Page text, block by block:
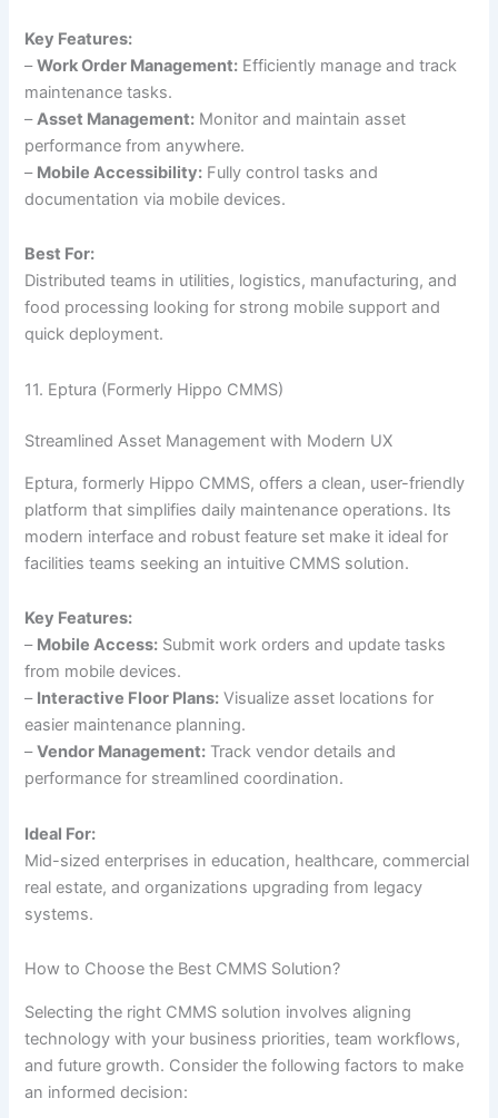
Key Features:
–Work Order Management: Efficiently manage and track
maintenance tasks.
– Asset Management: Monitor and maintain asset
performance from anywhere.
– Mobile Accessibility: Fully control tasks and
documentation via mobile devices.
Best For:
Distributed teams in utilities, logistics, manufacturing, and
food processing looking for strong mobile support and
quick deployment.
11. Eptura (Formerly Hippo CMMS)
Streamlined Asset Management with Modern UX
Eptura, formerly Hippo CMMS, offers a clean, user-friendly
platform that simplifies daily maintenance operations. Its
modern interface and robust feature set make it ideal for
facilities teams seeking an intuitive CMMS solution.
Key Features:
– Mobile Access: Submit work orders and update tasks
from mobile devices.
– Interactive Floor Plans: Visualize asset locations for
easier maintenance planning.
–Vendor Management: Track vendor details and
performance for streamlined coordination.
Ideal For:
Mid-sized enterprises in education, healthcare, commercial
real estate, and organizations upgrading from legacy
systems.
How to Choose the Best CMMS Solution?
Selecting the right CMMS solution involves aligning
technology with your business priorities, team workflows,
and future growth. Consider the following factors to make
an informed decision: